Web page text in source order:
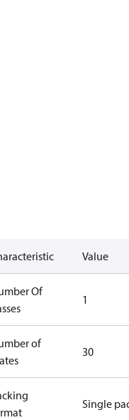
Value
Of
1
of
30
Single